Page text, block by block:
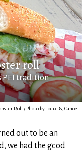
roll
PEI tradition
Roll / Photo by Toque & Canoe
out to be an
we had the good